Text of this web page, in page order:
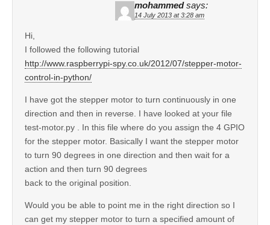
mohammed says:
14 July 2013 at 3:28 am
Hi,
I followed the following tutorial
http://www.raspberrypi-spy.co.uk/2012/07/stepper-motor-
control-in-python/
I have got the stepper motor to turn continuously in one
direction and then in reverse. I have looked at your file
test-motor.py . In this file where do you assign the 4 GPIO
for the stepper motor. Basically I want the stepper motor
to turn 90 degrees in one direction and then wait for a
action and then turn 90 degrees
back to the original position.
Would you be able to point me in the right direction so I
can get my stepper motor to turn a specified amount of